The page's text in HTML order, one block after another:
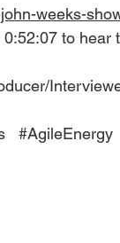
weeks-
to hear
#AgileEnergy